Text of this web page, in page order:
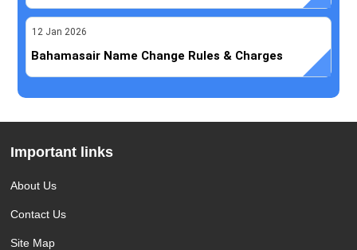
12 Jan 2026
Bahamasair Name Change Rules & Charges
Important links
About Us
Contact Us
Site Map